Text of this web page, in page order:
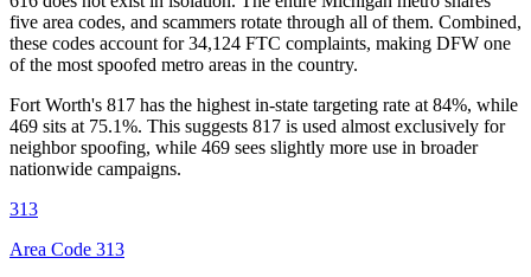
five area codes, and scammers rotate through all of them. Combined,
these codes account for34,124 FTC complaints, making DFW one
of the most spoofed metro areas in the country.
Fort Worth's 817 has the highest in-state targeting rate at 84%, while
469 sits at 75.1%. This suggests 817 is used almost exclusively for
neighbor spoofing, while 469 sees slightly more use in broader
nationwide campaigns.
313
Area Code 313